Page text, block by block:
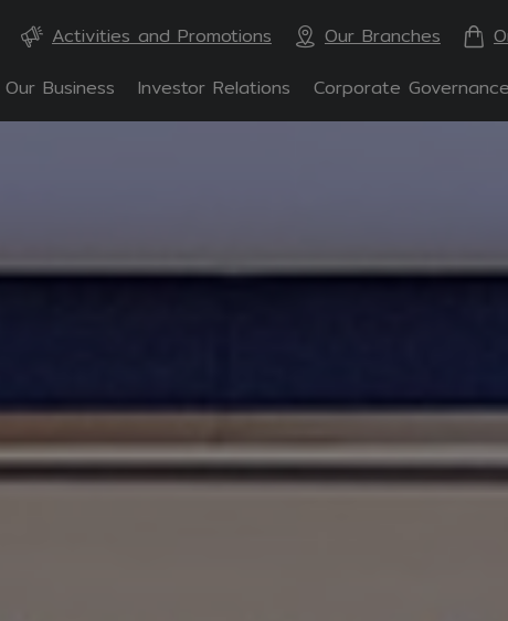
Activities and Promotions Our Branches
Our Business Investor Relations Corporate